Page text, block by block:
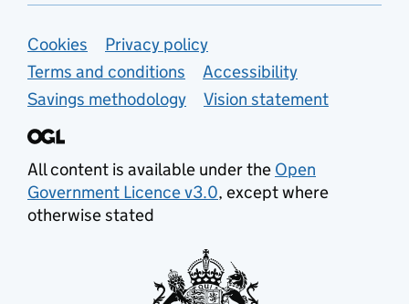
Support links
Cookies
Privacy policy
Terms and conditions
Accessibility
Savings methodology
Vision statement
All content is available under the Open
Government Licence v3.0, except where
otherwise stated